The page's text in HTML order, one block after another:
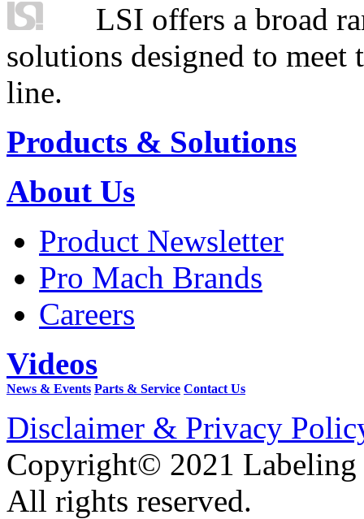
LSI offers a broad
solutions designed to
line.
Products & Solutions
About Us
Product Newsletter
Pro Mach Brands
Careers
Videos
News & Events Parts & Service Contact Us
Disclaimer & Privacy
Copyright© 2021 Labeling
All rights reserved.